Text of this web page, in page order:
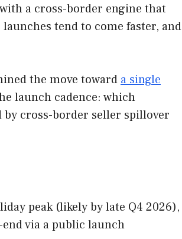
a cross-border engine that
tend to come faster, and
the move toward a single
launch cadence: which
cross-border seller spillover
peak (likely by late Q4 2026),
via a public launch